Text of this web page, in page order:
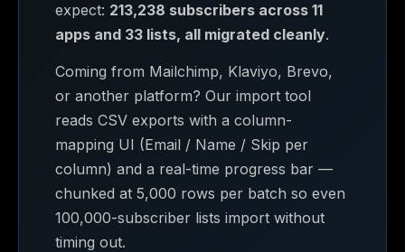
expect: 213,238 subscribers across 11
apps and 33 lists, all migrated cleanly.
Coming from Mailchimp, Klaviyo, Brevo,
or another platform? Our import tool
reads CSV exports with a column-
mapping UI (Email / Name / Skip per
column) and a real-time progress bar —
chunked at 5,000 rows per batch so even
100,000-subscriber lists import without
timing out.